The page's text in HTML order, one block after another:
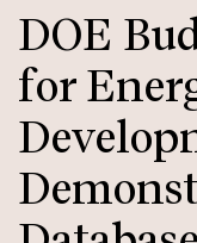
to
main
content
DOE
for